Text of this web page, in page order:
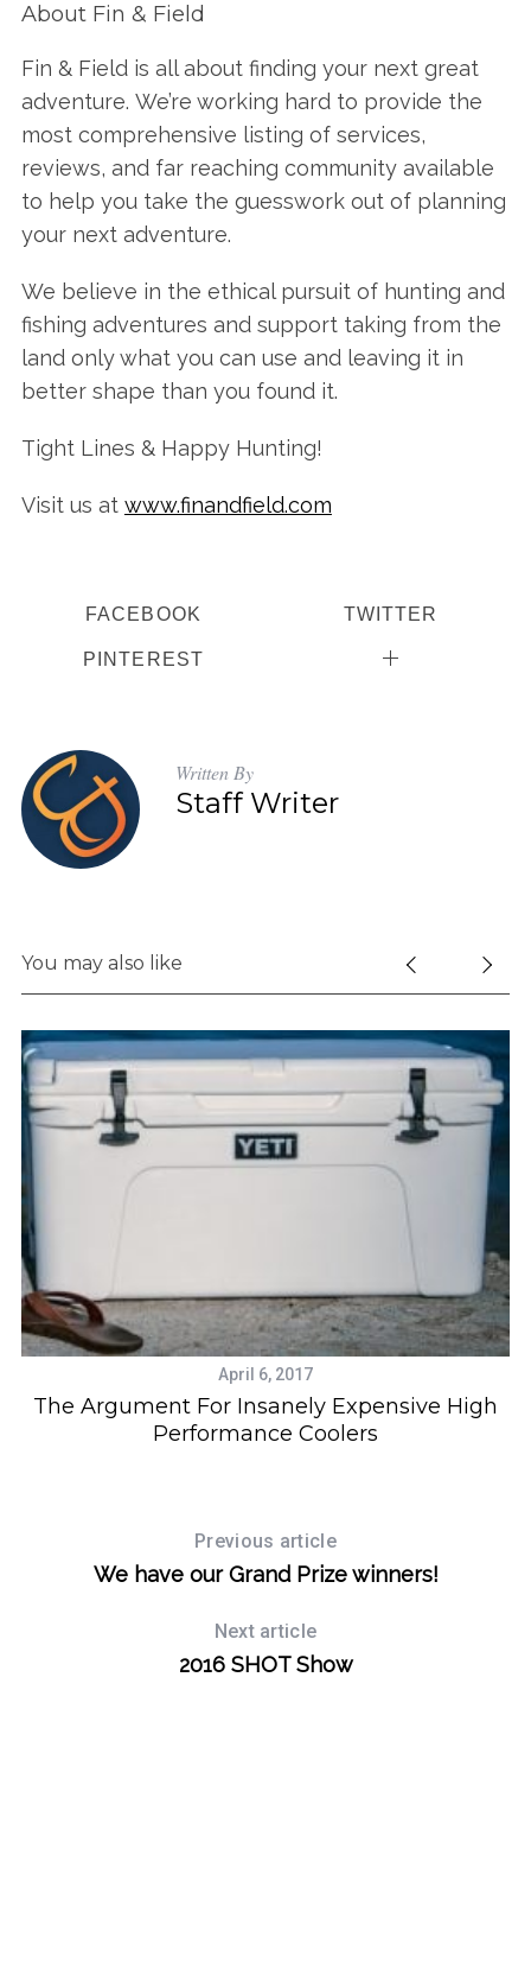
About Fin & Field
Fin & Field is all about finding your next great
adventure. We’re working hard to provide the
most comprehensive listing of services,
reviews, and far reaching community available
to help you take the guesswork out of planning
your next adventure.
We believe in the ethical pursuit of hunting and
fishing adventures and support taking from the
land only what you can use and leaving it in
better shape than you found it.
Tight Lines & Happy Hunting!
Visit us at www.finandfield.com
FACEBOOK TWITTER
PINTEREST
Written By
Staff Writer
You may also like
April 6, 2017
The Argument For Insanely Expensive High
Performance Coolers
Previous article
We have our Grand Prize winners!
Next article
2016 SHOT Show
a